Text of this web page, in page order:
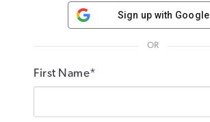
Sign up with Google
OR
First Name*